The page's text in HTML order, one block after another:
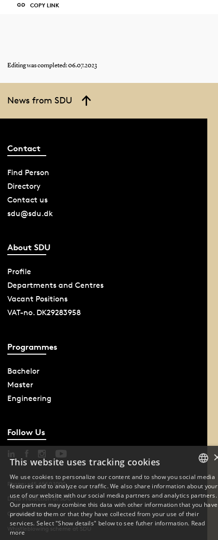
COPY LINK
Editing was completed: 06.07.2023
News from SDU
Contact
Find Person
Directory
Contact us
sdu@sdu.dk
About SDU
Profile
Departments and Centres
Vacant Positions
VAT-no. DK29283958
Programmes
Bachelor
Master
Engineering
Follow Us
Phone: +45 6550 1000
Data Protection at SDU
Cookie Settings
Whistleblowing scheme at SDU
DANISH
ENGLISH
This website uses tracking cookies
We use cookies to personalize our content and to show you social media
features and to analyze our traffic. We also share information about your
use of our website with our social media partners and analytics partners.
Our partners may combine this data with other information that you have
provided to them or that they have collected from your use of their
services. Select "Show details" below to see futher information. Read
more